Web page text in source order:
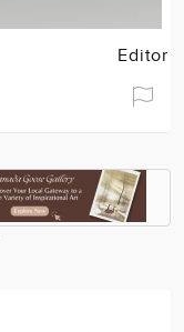
Editor